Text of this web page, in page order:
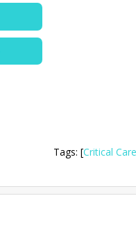
Tags: [Critical Care